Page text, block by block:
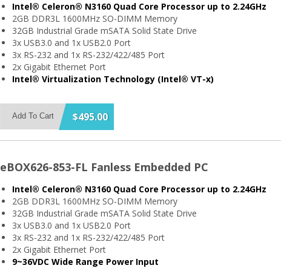
Intel® Celeron® N3160 Quad Core Processor up to 2.24GHz
2GB DDR3L 1600MHz SO-DIMM Memory
32GB Industrial Grade mSATA Solid State Drive
3x USB3.0 and 1x USB2.0 Port
3x RS-232 and 1x RS-232/422/485 Port
2x Gigabit Ethernet Port
Intel® Virtualization Technology (Intel® VT-x)
$495.00
Add To Cart
eBOX626-853-FL Fanless Embedded PC
Intel® Celeron® N3160 Quad Core Processor up to 2.24GHz
2GB DDR3L 1600MHz SO-DIMM Memory
32GB Industrial Grade mSATA Solid State Drive
3x USB3.0 and 1x USB2.0 Port
3x RS-232 and 1x RS-232/422/485 Port
2x Gigabit Ethernet Port
9~36VDC Wide Range Power Input